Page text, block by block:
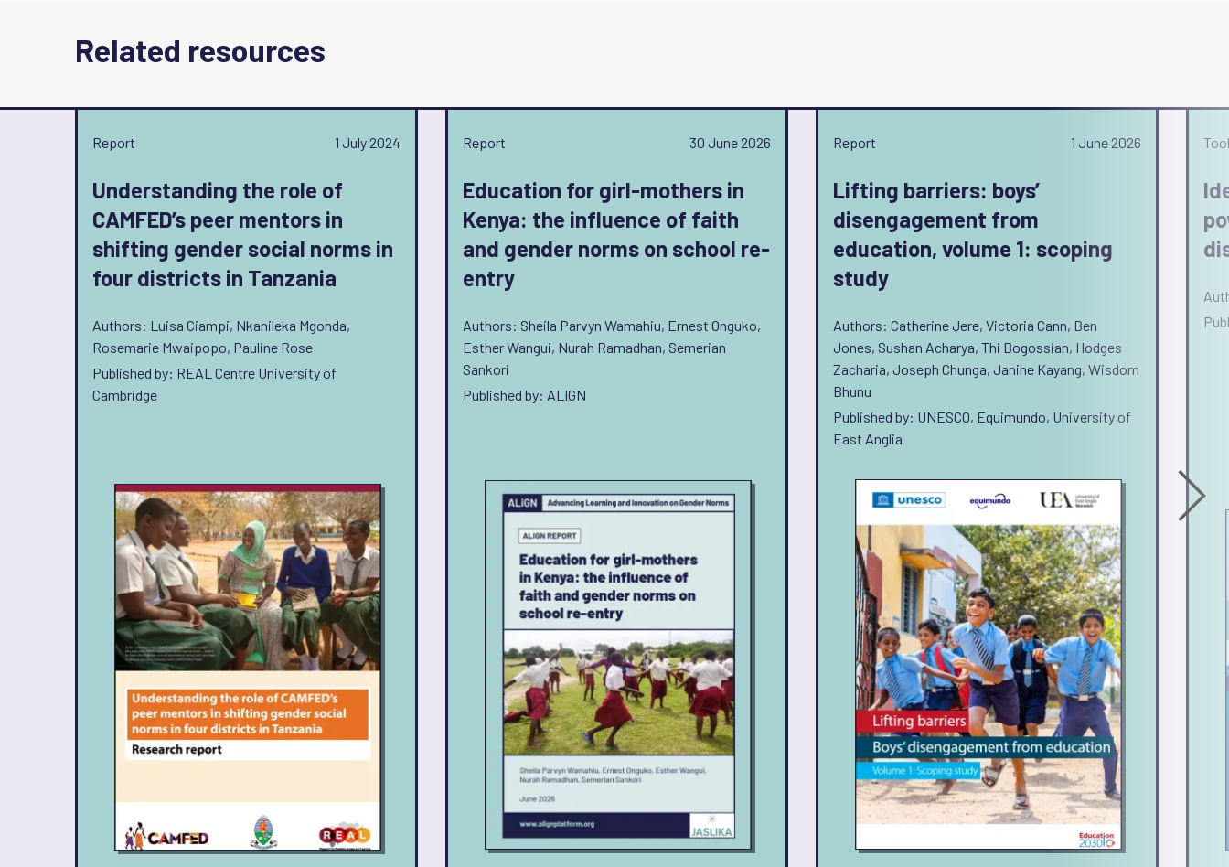
Related resources
Report 1 July 2024
Understanding the role of
CAMFED’s peer mentors in
shifting gender social norms in
four districts in Tanzania
Authors: Luisa Ciampi, Nkanileka Mgonda,
Rosemarie Mwaipopo, Pauline Rose
Published by: REAL Centre University of
Cambridge
Report 30 June 2026
Education for girl-mothers in
Kenya: the influence of faith
and gender norms on school re-
entry
Authors: Sheila Parvyn Wamahiu, Ernest Onguko,
Esther Wangui, Nurah Ramadhan, Semerian
Sankori
Published by: ALIGN
Report 1 June 2026
Lifting barriers: boys’
disengagement from
education, volume 1: scoping
study
Authors: Catherine Jere, Victoria Cann, Ben
Jones, Sushan Acharya, Thi Bogossian, Hodges
Zacharia, Joseph Chunga, Janine Kayang, Wisdom
Bhunu
Published by: UNESCO, Equimundo, University of
East Anglia